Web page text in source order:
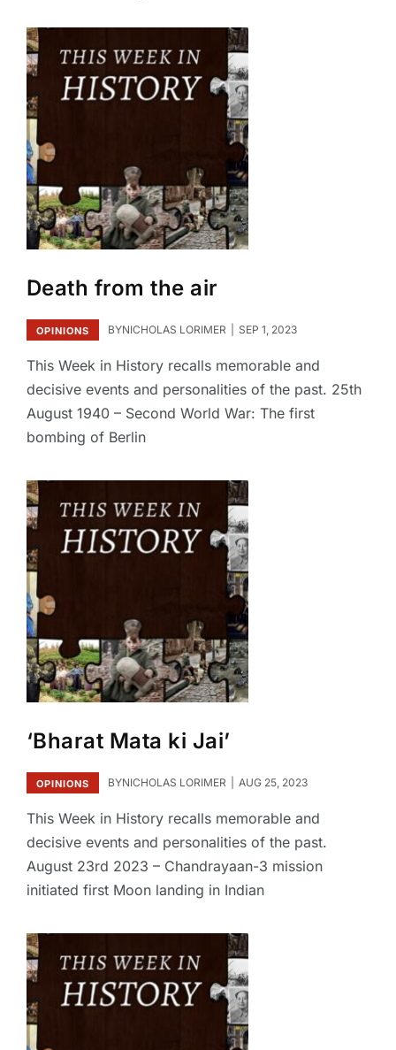
Death from the air
OPINIONS BYNICHOLAS LORIMER SEP 1, 2023
This Week in History recalls memorable and
decisive events and personalities of the past. 25th
August 1940 – Second World War: The first
bombing of Berlin
‘Bharat Mata ki Jai’
OPINIONS BYNICHOLAS LORIMER AUG 25, 2023
This Week in History recalls memorable and
decisive events and personalities of the past.
August 23rd 2023 – Chandrayaan-3 mission
initiated first Moon landing in Indian